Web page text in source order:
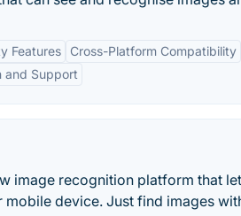
Features
Cross-Platform Compatibility
and Support
image recognition platform that
device. Just find images